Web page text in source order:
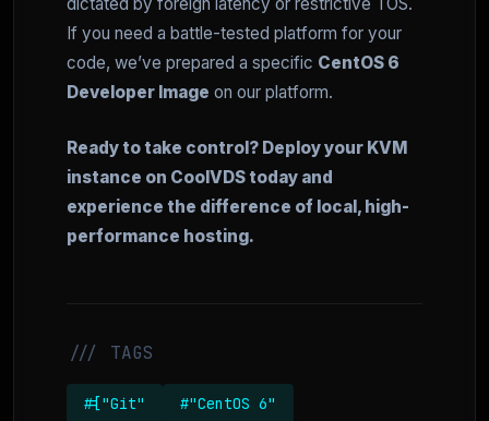
dictated by foreign latency or restrictive TOS.
If you need a battle-tested platform for your
code, we’ve prepared a specific CentOS 6
Developer Image on our platform.
Ready to take control? Deploy your KVM
instance on CoolVDS today and
experience the difference of local, high-
performance hosting.
/// TAGS
#["Git" #"CentOS 6"